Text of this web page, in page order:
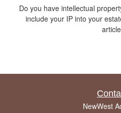
Do you have intellectual
include your IP into your
NewWest